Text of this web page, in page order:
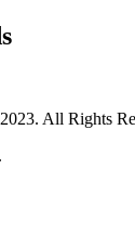
All Rights